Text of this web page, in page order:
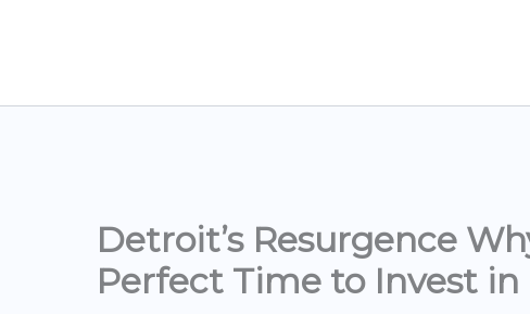
Detroit’s Resurgence
Perfect Time to Invest